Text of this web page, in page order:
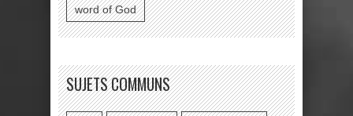
word of God
SUJETS COMMUNS